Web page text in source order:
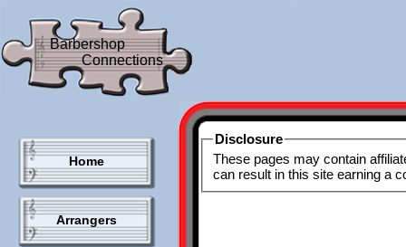
Barbershop
Connections
Home
Arrangers
Disclosure
These pages may contain
can result in this site earning a